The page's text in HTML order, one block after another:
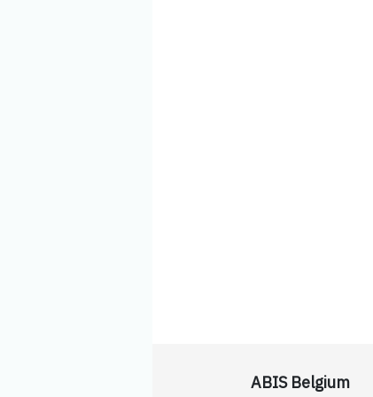
ABIS Belgium